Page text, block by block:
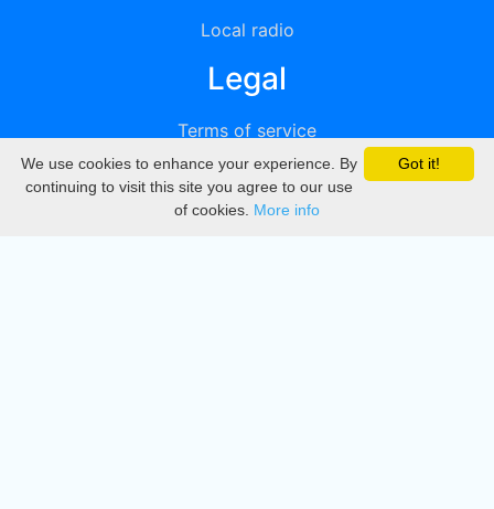
Local radio
Legal
Terms of service
Privacy
DMCA
Got it!
We use cookies to enhance your experience. By
continuing to visit this site you agree to our use
of cookies. More info